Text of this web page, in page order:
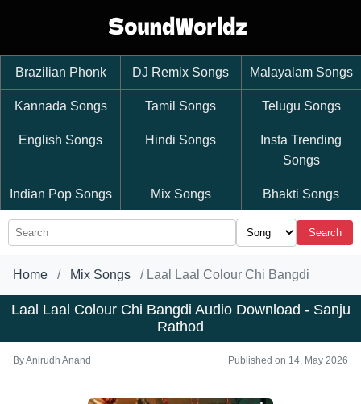
Brazilian Phonk DJ Remix Songs Malayalam Songs
Kannada Songs Tamil Songs Telugu Songs
English Songs Hindi Songs
Insta Trending
Songs
Indian Pop Songs Mix Songs Bhakti Songs
Search
Home Mix Songs Laal Laal Colour Chi Bangdi
Laal Laal Colour Chi Bangdi Audio Download - Sanju
Rathod
ByAnirudh Anand Published on 14, May 2026